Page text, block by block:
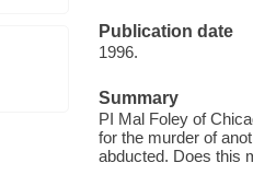
Publication date
1996.
Summary
PI Mal Foley of
for the murder of
abducted. Does this